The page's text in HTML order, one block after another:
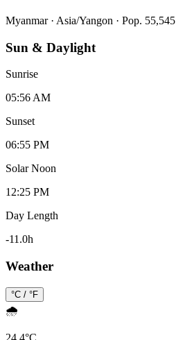
Myanmar· Asia/Yangon · Pop. 55,545
Sun & Daylight
Sunrise
05:56 AM
Sunset
06:55 PM
Solar Noon
12:25 PM
Day Length
-11.0h
Weather
°C / °F
🌧️
24.4°C